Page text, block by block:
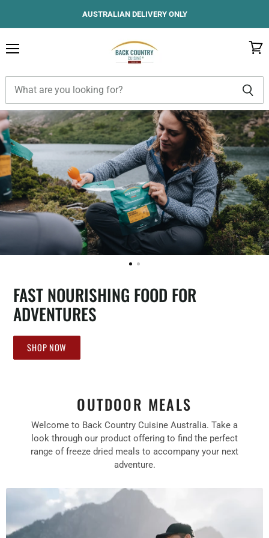
AUSTRALIAN DELIVERY ONLY
Back
Country
Cuisine
Australia
FAST NOURISHING FOOD FOR
ADVENTURES
SHOP NOW
OUTDOOR MEALS
Welcome to Back Country Cuisine Australia. Take a
look through our product offering to find the perfect
range of freeze dried meals to accompany your next
adventure.